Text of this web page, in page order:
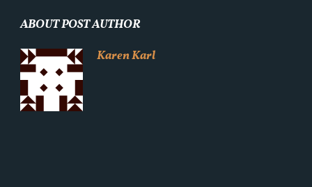
ABOUT POST AUTHOR
Karen Karl